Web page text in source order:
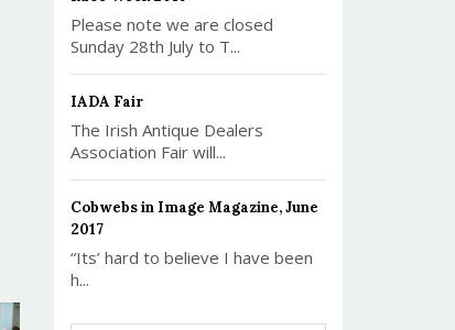
Please note we are closed
Sunday 28th July to T...
IADA Fair
The Irish Antique Dealers
Association Fair will...
Cobwebs in Image Magazine, June
2017
“Its’ hard to believe I have been
h...